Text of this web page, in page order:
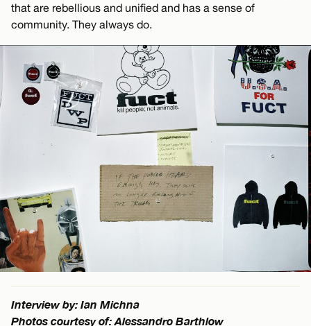
that are rebellious and unified and has a sense of
community. They always do.
Interview by: Ian Michna
Photos courtesy of: Alessandro Barthlow